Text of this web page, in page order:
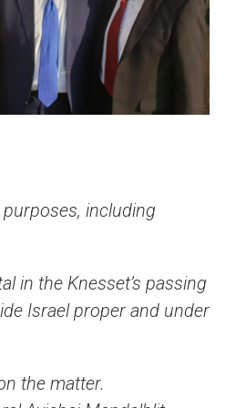
including
in the Knesset’s passing
Israel proper and under
the matter.